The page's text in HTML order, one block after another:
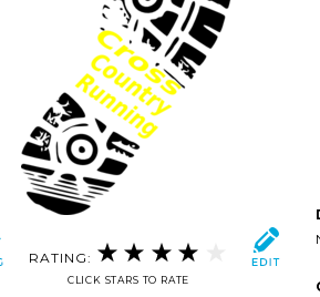
RATING:
CLICK STARS TO RATE